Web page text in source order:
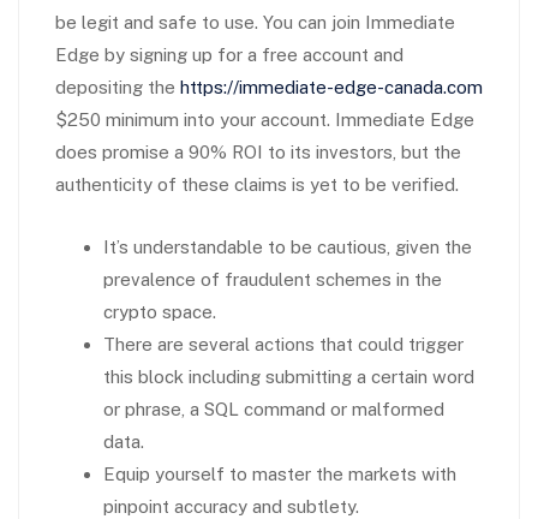
be legit and safe to use. You can join Immediate
Edge by signing up for a free account and
depositing the https://immediate-edge-canada.com
$250 minimum into your account. Immediate Edge
does promise a 90% ROI to its investors, but the
authenticity of these claims is yet to be verified.
It’s understandable to be cautious, given the
prevalence of fraudulent schemes in the
crypto space.
There are several actions that could trigger
this block including submitting a certain word
or phrase, a SQL command or malformed
data.
Equip yourself to master the markets with
pinpoint accuracy and subtlety.